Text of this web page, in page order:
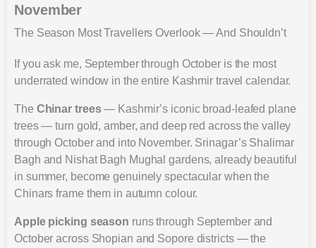
November
The Season Most Travellers Overlook — And Shouldn’t
If you ask me, September through October is the most
underrated window in the entire Kashmir travel calendar.
The Chinar trees— Kashmir’s iconic broad-leafed plane
trees — turn gold, amber, and deep red across the valley
through October and into November. Srinagar’s Shalimar
Bagh and Nishat Bagh Mughal gardens, already beautiful
in summer, become genuinely spectacular when the
Chinars frame them in autumn colour.
Apple picking season runs through September and
October across Shopian and Sopore districts — the